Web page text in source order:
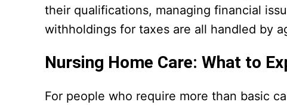
their qualifications, managing financial
withholdings for taxes are all handled by
Nursing Home Care: What to
For people who require more than basic